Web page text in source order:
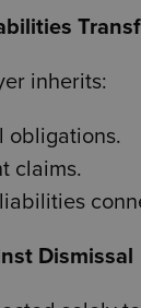
inherits:
obligations.
claims.
Dismissal